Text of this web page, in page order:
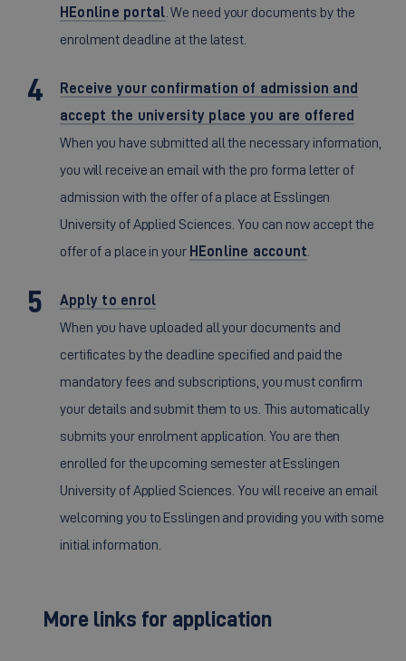
HEonline portal. We need your documents by the
enrolment deadline at the latest.
Receive your confirmation of admission and
accept the university place you are offered
When you have submitted all the necessary information,
you will receive an email with the pro forma letter of
admission with the offer of a place at Esslingen
University of Applied Sciences. You can now accept the
offer of a place in your HEonline account.
Apply to enrol
When you have uploaded all your documents and
certificates by the deadline specified and paid the
mandatory fees and subscriptions, you must confirm
your details and submit them to us. This automatically
submits your enrolment application. You are then
enrolled for the upcoming semester at Esslingen
University of Applied Sciences. You will receive an email
welcoming you to Esslingen and providing you with some
initial information.
More links for application